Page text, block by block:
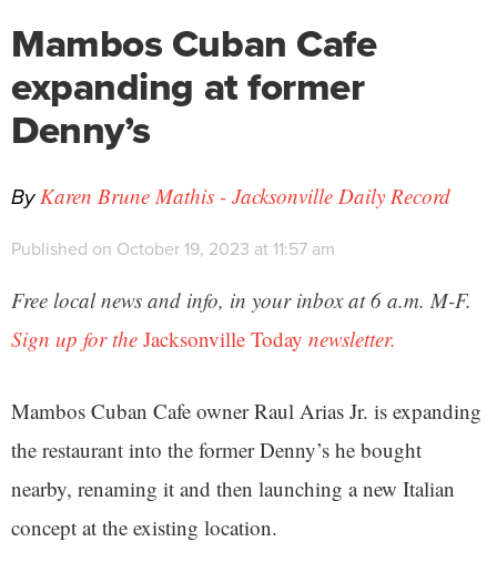
Mambos Cuban Cafe
expanding at former
Denny’s
By Karen Brune Mathis - Jacksonville Daily Record
Published on October 19, 2023 at 11:57 am
Free local news and info, in your inbox at 6 a.m. M-F.
Sign up for the Jacksonville Today newsletter.
Mambos Cuban Cafe owner Raul Arias Jr. is expanding
the restaurant into the former Denny’s he bought
nearby, renaming it and then launching a new Italian
concept at the existing location.